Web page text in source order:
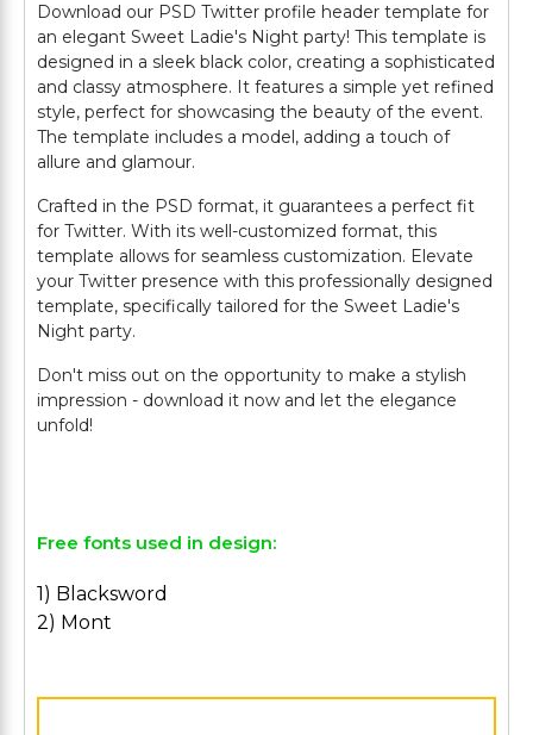
Download our PSD Twitter profile header template for
an elegant Sweet Ladie's Night party! This template is
designed in a sleek black color, creating a sophisticated
and classy atmosphere. It features a simple yet refined
style, perfect for showcasing the beauty of the event.
The template includes a model, adding a touch of
allure and glamour.
Crafted in the PSD format, it guarantees a perfect fit
for Twitter. With its well-customized format, this
template allows for seamless customization. Elevate
your Twitter presence with this professionally designed
template, specifically tailored for the Sweet Ladie's
Night party.
Don't miss out on the opportunity to make a stylish
impression - download it now and let the elegance
unfold!
Free fonts used in design:
1) Blacksword
2) Mont